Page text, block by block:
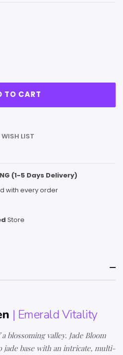
WISH LIST
(1-5 Days Delivery)
with every order
Store
| Emerald Vitality
blossoming valley. Jade Bloom
jade base with an intricate, multi-